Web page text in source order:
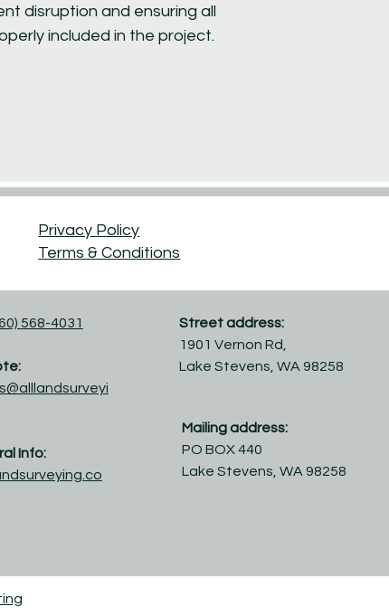
disruption and ensuring all
included in the project.
Privacy Policy
Terms & Conditions
568-4031
Info:
Street address:
1901 Vernon Rd,
Lake Stevens, WA 98258
Mailing address:
PO BOX 440
Lake Stevens, WA 98258